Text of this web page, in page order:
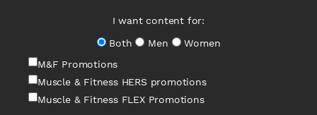
I want content for:
Both
Men
Women
M&F Promotions
Muscle & Fitness HERS promotions
Muscle & Fitness FLEX Promotions